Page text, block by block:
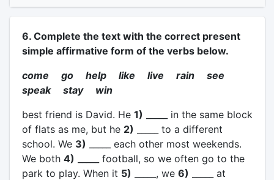
6. Complete the text with the correct present
simple affirmative form of the verbs below.
come go help like live rain see
speak stay win
best friend is David. He 1) _____ in the same block
of flats as me, but he 2) _____ to a different
school. We 3) _____ each other most weekends.
We both 4) _____ football, so we often go to the
park to play. When it 5) _____, we 6) _____ at